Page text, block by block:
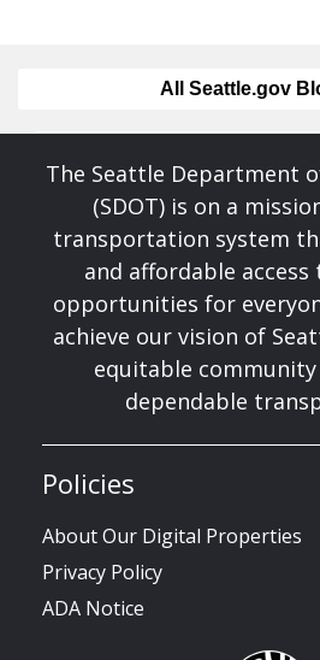
All Seattle.gov
The Seattle Department
(SDOT) is on a
transportation system
and affordable access
opportunities for
achieve our vision of
equitable
dependable
Policies
About Our Digital Properties
Privacy Policy
ADA Notice